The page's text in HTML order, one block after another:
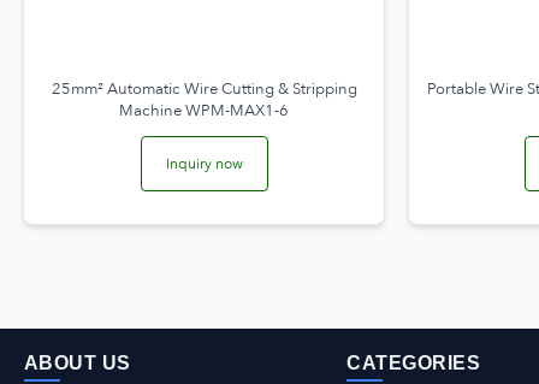
25mm² Automatic Wire Cutting & Stripping
Machine WPM-MAX1-6
Inquiry now
Portable Wire
ABOUT US CATEGORIES